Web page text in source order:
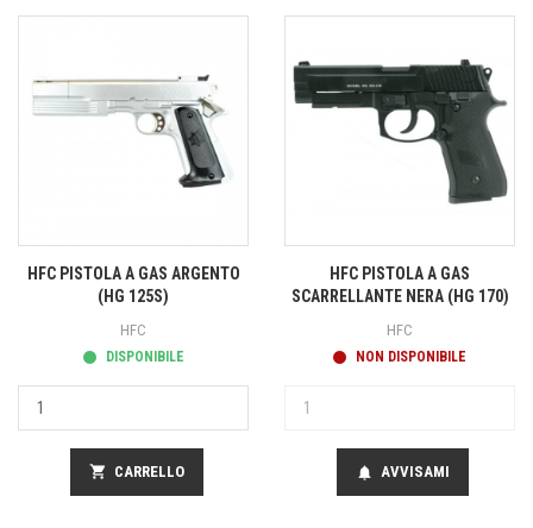
HFC PISTOLA A GAS ARGENTO
(HG 125S)
HFC
DISPONIBILE
shopping_cart CARRELLO
HFC PISTOLA A GAS
SCARRELLANTE NERA (HG 170)
HFC
NON DISPONIBILE
notifications AVVISAMI